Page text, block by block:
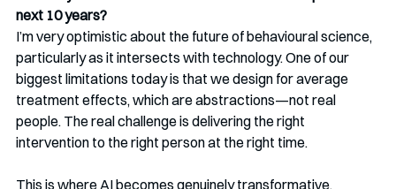
next 10 years?
I’m very optimistic about the future of behavioural science,
particularly as it intersects with technology. One of our
biggest limitations today is that we design for average
treatment effects, which are abstractions—not real
people. The real challenge is delivering the right
intervention to the right person at the right time.
This is where AI becomes genuinely transformative.